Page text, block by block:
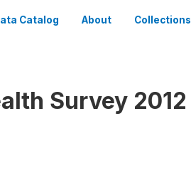
Catalog About Collections
Survey 2012